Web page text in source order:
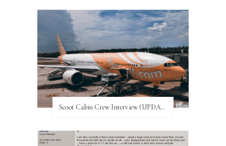
Scoot Cabin Crew Interview (UPDATED)